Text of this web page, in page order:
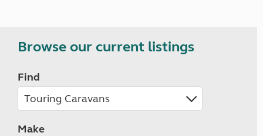
Browse our current listings
Find
Make